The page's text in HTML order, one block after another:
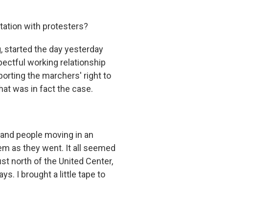
with protesters?
started the day yesterday
working relationship
the marchers' right to
was in fact the case.
people moving in an
as they went. It all seemed
north of the United Center,
I brought a little tape to